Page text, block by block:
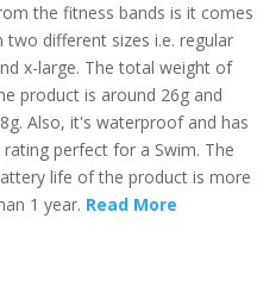
the fitness bands is it comes
two different sizes i.e. regular
x-large. The total weight of
product is around 26g and
Also, it's waterproof and has
rating perfect for a Swim. The
life of the product is more
1 year. Read More